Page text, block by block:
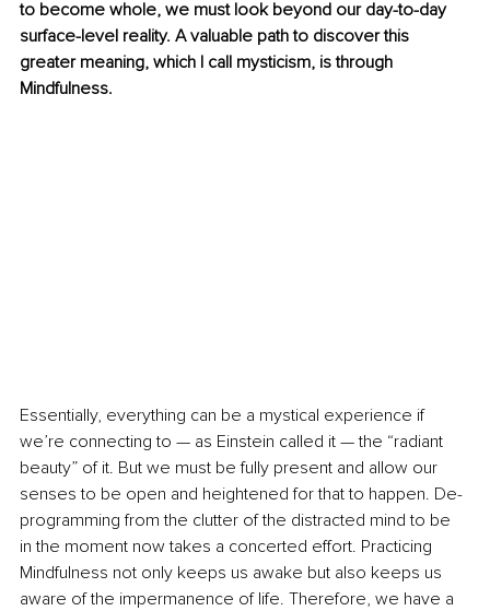
to become whole, we must look beyond our day-to-day
surface-level reality. A valuable path to discover this
greater meaning, which I call mysticism, is through
Mindfulness.
Essentially, everything can be a mystical experience if
we’re connecting to — as Einstein called it — the “radiant
beauty” of it. But we must be fully present and allow our
senses to be open and heightened for that to happen. De-
programming from the clutter of the distracted mind to be
in the moment now takes a concerted effort. Practicing
Mindfulness not only keeps us awake but also keeps us
aware of the impermanence of life. Therefore, we have a